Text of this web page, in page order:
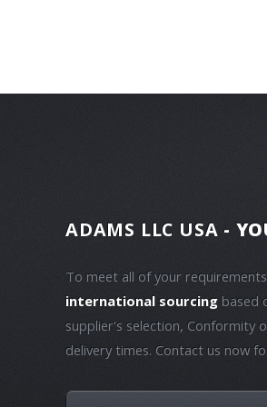
ADAMS LLC USA -
To meet all of your
international sourcing based
supplier's selection, Conformity
delivery times. Contact us now